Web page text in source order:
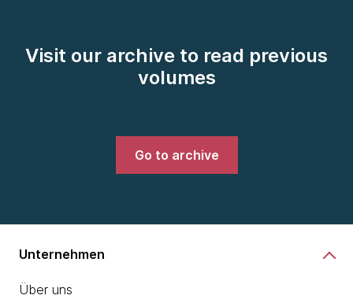
Visit our archive to read previous
volumes
Go to archive
Unternehmen
Über uns